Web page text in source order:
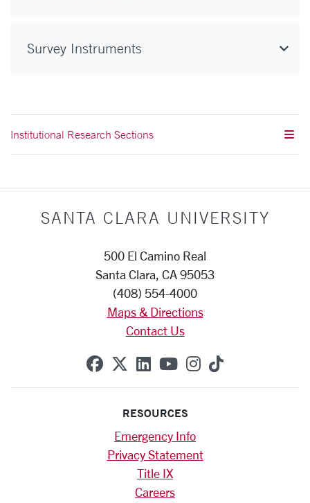
Survey Instruments
Institutional Research Sections
SANTA CLARA UNIVERSITY
500 El Camino Real
Santa Clara, CA 95053
(408) 554-4000
Maps & Directions
Contact Us
SCU on Facebook
SCU on X (formerly
SCU on Linkedin
SCU on YouTube
SCU on
SCU on
RESOURCES
Emergency Info
Privacy Statement
Title IX
Careers